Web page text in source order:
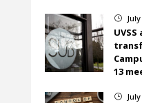
}
13
}